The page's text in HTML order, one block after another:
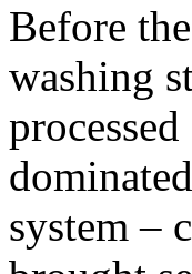
Before
washing
system –